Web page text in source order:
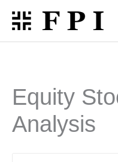
Skip
content
Equity
Analysis